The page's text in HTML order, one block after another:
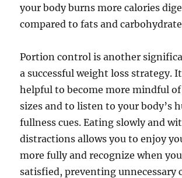
your body burns more calories
compared to fats and
Portion control is another
a successful weight loss strategy.
helpful to become more mindful
sizes and to listen to your body’s
fullness cues. Eating slowly and
distractions allows you to enjoy
more fully and recognize when
satisfied, preventing unnecessary